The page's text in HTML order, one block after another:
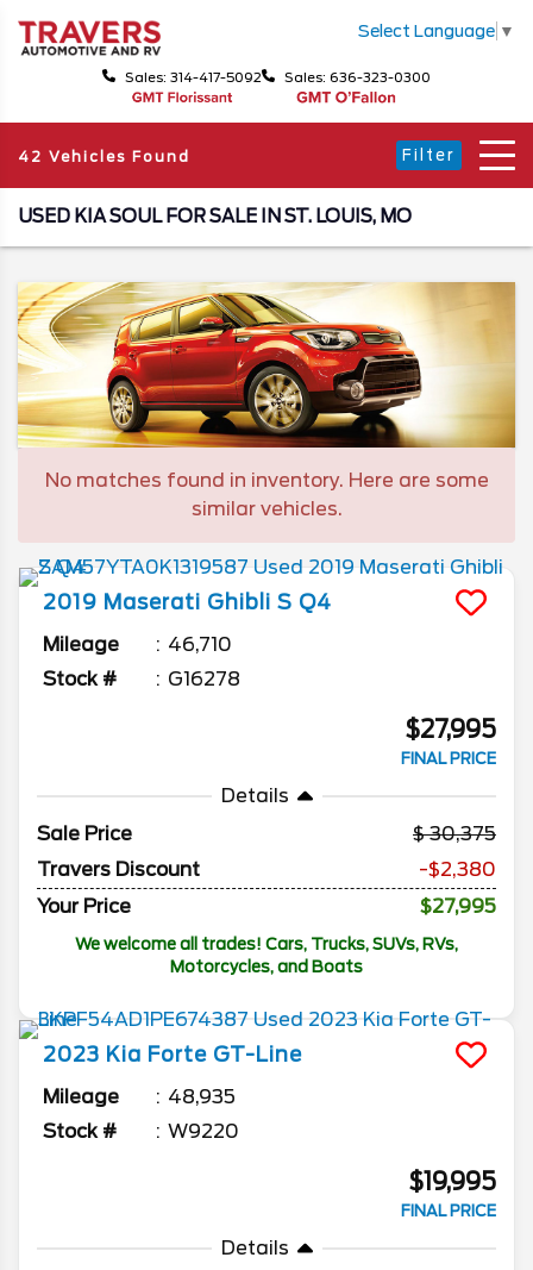
Select Language ▼
Sales: 314-417-5092 Sales: 636-323-0300
42 Vehicles Found Filter
USED KIA SOUL FOR SALE IN ST. LOUIS, MO
No matches found in inventory. Here are some
similar vehicles.
2019 Maserati Ghibli S Q4
Mileage
46,710
Stock #
G16278
$27,995
FINAL PRICE
Details
Sale Price
30,375
Travers Discount
-$2,380
Your Price
$27,995
We welcome all trades! Cars, Trucks, SUVs, RVs,
Motorcycles, and Boats
2023 Kia Forte GT-Line
Mileage
48,935
Stock #
W9220
$19,995
FINAL PRICE
Details